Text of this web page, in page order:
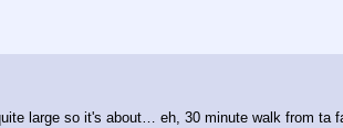
large so it's about… eh, 30 minute walk from